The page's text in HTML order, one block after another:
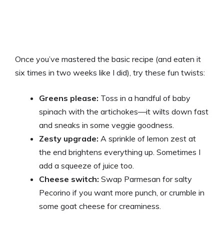
Once you’ve mastered the basic recipe (and eaten it
six times in two weeks like I did), try these fun twists:
Greens please: Toss in a handful of baby
spinach with the artichokes—it wilts down fast
and sneaks in some veggie goodness.
Zesty upgrade: A sprinkle of lemon zest at
the end brightens everything up. Sometimes I
add a squeeze of juice too.
Cheese switch: Swap Parmesan for salty
Pecorino if you want more punch, or crumble in
some goat cheese for creaminess.